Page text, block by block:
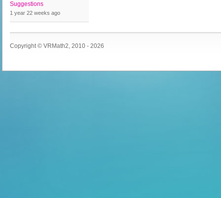
Suggestions
1 year 22 weeks ago
Copyright © VRMath2, 2010 - 2026